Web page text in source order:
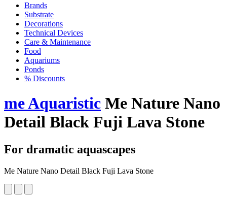
Brands
Substrate
Decorations
Technical Devices
Care & Maintenance
Food
Aquariums
Ponds
% Discounts
me Aquaristic Me Nature Nano
Detail Black Fuji Lava Stone
For dramatic aquascapes
Me Nature Nano Detail Black Fuji Lava Stone